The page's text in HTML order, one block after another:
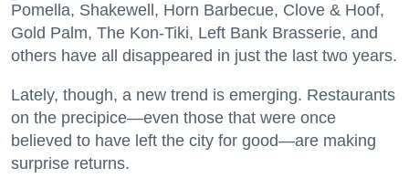
Pomella, Shakewell, Horn Barbecue, Clove & Hoof,
Gold Palm, The Kon-Tiki, Left Bank Brasserie, and
others have all disappeared in just the last two years.
Lately, though, a new trend is emerging. Restaurants
on the precipice—even those that were once
believed to have left the city for good—are making
surprise returns.